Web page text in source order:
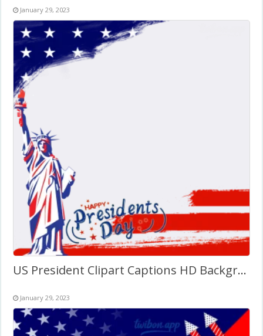
January 29, 2023
US President Clipart Captions HD Background Twibbon
January 29, 2023